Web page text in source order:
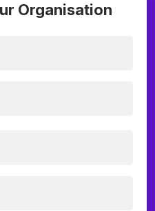
Organisation